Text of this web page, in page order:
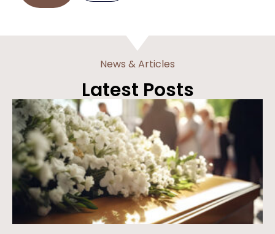
News & Articles
Latest Posts